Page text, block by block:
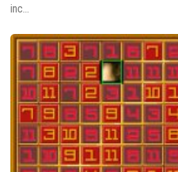
inc...